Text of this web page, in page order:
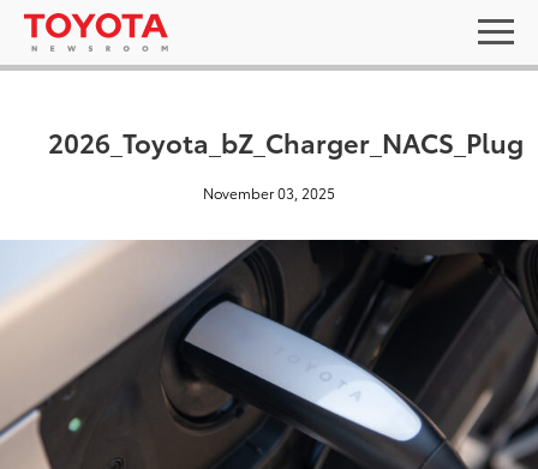
2026_Toyota_bZ_Charger_NACS_Plug
November 03, 2025